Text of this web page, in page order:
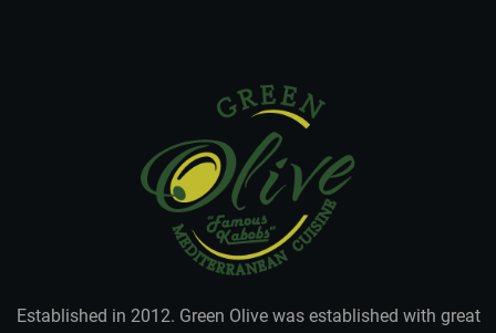
Established in 2012. Green Olive was established with great